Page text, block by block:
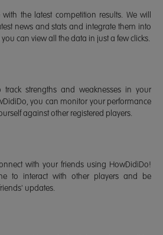
the latest competition results. We will
news and stats and integrate them into
can view all the data in just a few clicks.
track strengths and weaknesses in your
you can monitor your performance
against other registered players.
with your friends using HowDidiDo!
to interact with other players and be
updates.